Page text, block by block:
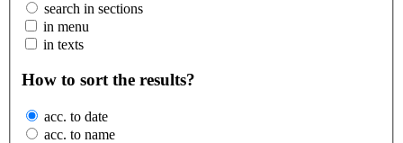
search in sections
in menu
in texts
How to sort the results?
acc. to date
acc. to name